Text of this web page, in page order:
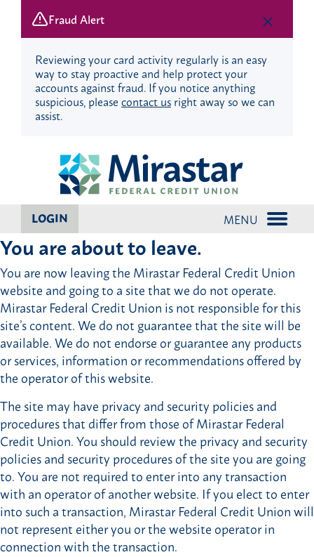
Fraud Alert
Reviewing your card activity regularly is an easy
way to stay proactive and help protect your
accounts against fraud. If you notice anything
suspicious, pleasecontact usright away so we can
assist.
LOGIN MENU
You are about to leave.
You are now leaving the Mirastar Federal Credit Union
website and going to a site that we do not operate.
Mirastar Federal Credit Union is not responsible for this
site’s content. We do not guarantee that the site will be
available. We do not endorse or guarantee any products
or services, information or recommendations offered by
the operator of this website.
The site may have privacy and security policies and
procedures that differ from those of Mirastar Federal
Credit Union. You should review the privacy and security
policies and security procedures of the site you are going
to. You are not required to enter into any transaction
with an operator of another website. If you elect to enter
into such a transaction, Mirastar Federal Credit Union will
not represent either you or the website operator in
connection with the transaction.